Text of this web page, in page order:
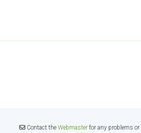
Contact the Webmasterfor any problems